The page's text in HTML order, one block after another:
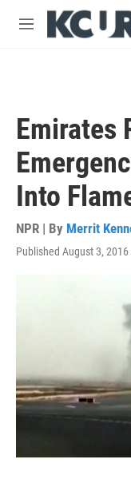
Skip to main content
M
Emirates
Into
NPR | By Merrit
Published August 3,